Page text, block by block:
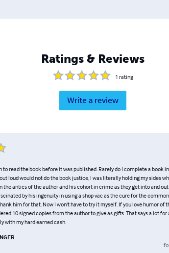
Ratings & Reviews
1 rating
Write a review
to read the book before it was published. Rarely do I complete a book
loud would not do the book justice, I was literally holding my sides
the antics of the author and his cohort in crime as they get into and
by his ingenuity in using a shop vac as the cure for the
him for that. Now I won't have to try it myself. If you love humor of
10 signed copies from the author to give as gifts. That says a lot for
with my hard earned cash.